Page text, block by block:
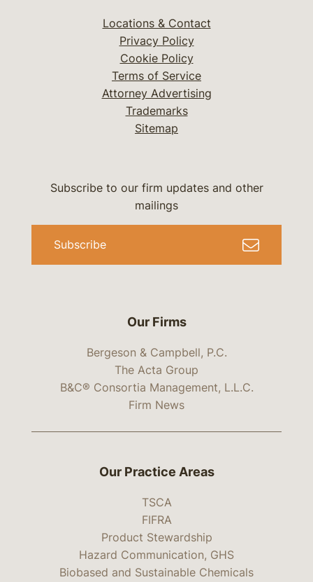
Locations & Contact
Privacy Policy
Cookie Policy
Terms of Service
Attorney Advertising
Trademarks
Sitemap
Our Firms
Bergeson & Campbell, P.C.
The Acta Group
B&C® Consortia Management, L.L.C.
Firm News
Subscribe to our firm updates and other
mailings
Subscribe
Our Practice Areas
TSCA
FIFRA
Product Stewardship
Hazard Communication, GHS
Biobased and Sustainable Chemicals